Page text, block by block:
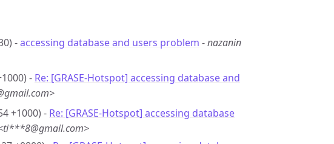
-accessing database and users problem -nazanin
- Re: [GRASE-Hotspot] accessing database and
+1000) - Re: [GRASE-Hotspot] accessing database